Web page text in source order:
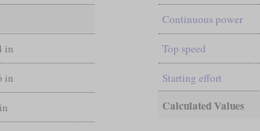
in
in
Continuous power
Top speed
Starting effort
Calculated Values